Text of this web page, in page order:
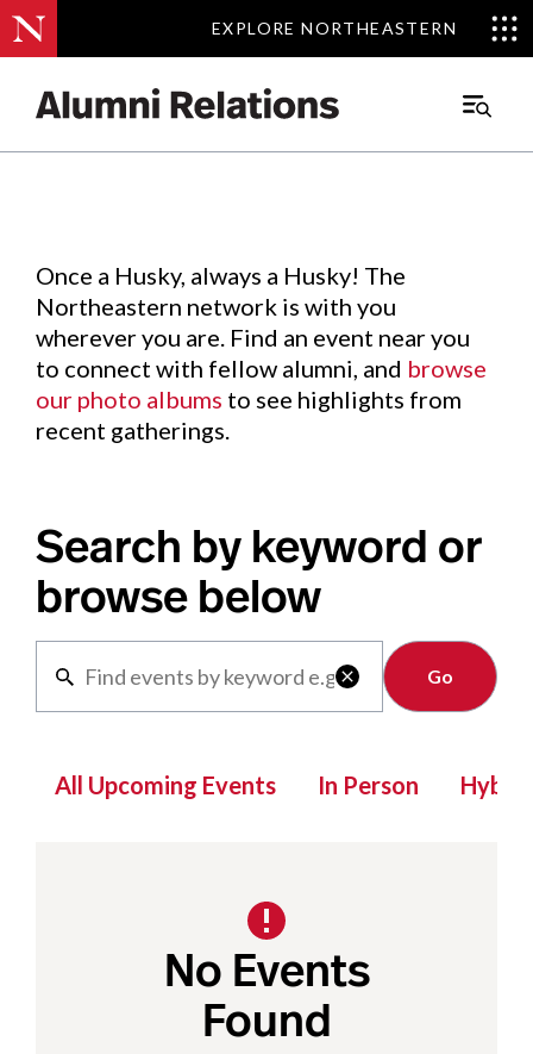
EXPLORE NORTHEASTERN
EXPLORE NORTHEASTERN
Main
Events.
Once a Husky, always a Husky! The
Northeastern network is with you
wherever you are. Find an event near you
to connect with fellow alumni, and browse
our photo albums to see highlights from
recent gatherings.
Search by keyword or
browse below

Clear
All Upcoming Events In Person Hybrid
No Events
Found